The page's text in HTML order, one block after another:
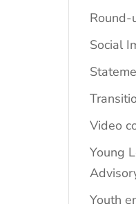
Round-
Social
Video
Young
Youth